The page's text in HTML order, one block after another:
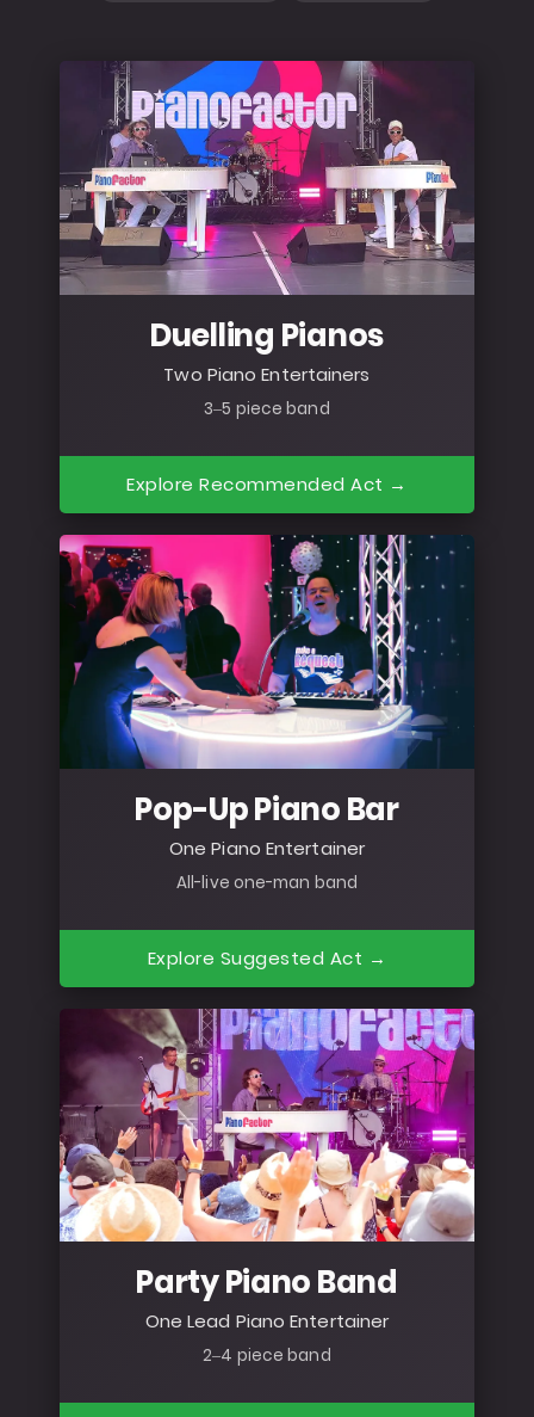
Duelling Pianos
Two Piano Entertainers
3–5 piece band
Explore Recommended Act →
Pop-Up Piano Bar
One Piano Entertainer
All-live one-man band
Explore Suggested Act →
Party Piano Band
One Lead Piano Entertainer
2–4 piece band